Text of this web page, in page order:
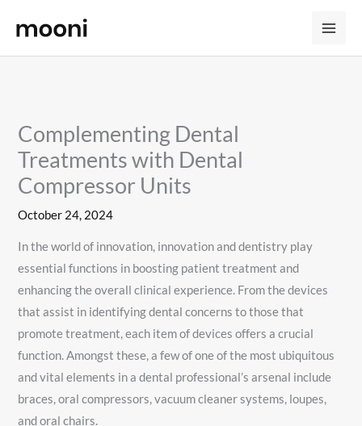
content
Complementing Dental
Treatments with Dental
Compressor Units
October 24, 2024
In the world of innovation, innovation and dentistry play
essential functions in boosting patient treatment and
enhancing the overall clinical experience. From the devices
that assist in identifying dental concerns to those that
promote treatment, each item of devices offers a crucial
function. Amongst these, a few of one of the most ubiquitous
and vital elements in a dental professional’s arsenal include
braces, oral compressors, vacuum cleaner systems, loupes,
and oral chairs.